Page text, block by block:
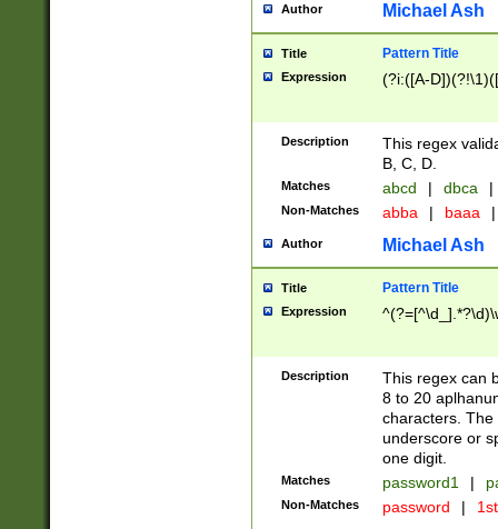
Author Michael Ash
Title Pattern Title
Expression (?i:([A-
Description
This regex
B, C, D.
Matches abcd | dbca |
Non-Matches abba | baaa |
Author Michael Ash
Title Pattern Title
Expression
Description
This regex can
8 to 20
characters. The
underscore or
one digit.
Matches password1 |
Non-Matches password |